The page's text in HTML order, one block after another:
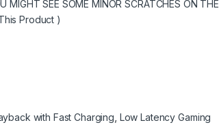
MIGHT SEE SOME MINOR SCRATCHES ON THE
Product )
with Fast Charging Low Latency Gaming